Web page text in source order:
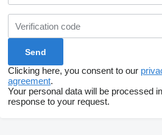
Clicking here, you consent to our
agreement.
Your personal data will be processed
response to your request.